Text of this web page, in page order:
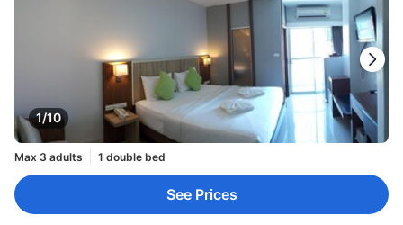
1/10
Max 3 adults 1 double bed
See Prices